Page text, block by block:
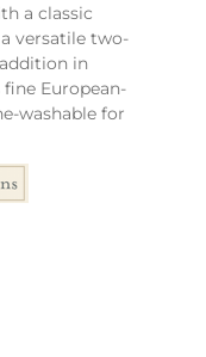
a classic
versatile two-
in
European-
washable for